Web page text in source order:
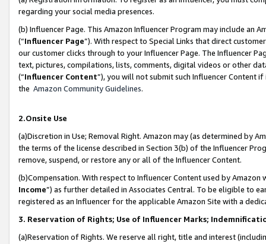
regarding your social media presences.
(b) Influencer Page. This Amazon Influencer Program may include an
(“Influencer Page”). With respect to Special Links that direct
our customer clicks through to your Influencer Page. The Influencer
text, pictures, compilations, lists, comments, digital videos or other
(“Influencer Content”), you will not submit such Influencer Content
the Amazon Community Guidelines.
2.Onsite Use
(a)Discretion in Use; Removal Right. Amazon may (as determined by
the terms of the license described in Section 3(b) of the Influencer
remove, suspend, or restore any or all of the Influencer Content.
(b)Compensation. With respect to Influencer Content used by
Income”) as further detailed in Associates Central. To be eligible to
registered as an Influencer for the applicable Amazon Site with a
3. Reservation of Rights; Use of Influencer Marks;
(a)Reservation of Rights. We reserve all right, title and interest